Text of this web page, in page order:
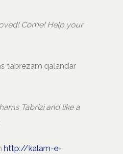
Come! Help your
tabrezam qalandar
Tabrizi and like a
http://kalam-e-